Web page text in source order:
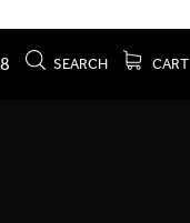
SEARCH CART